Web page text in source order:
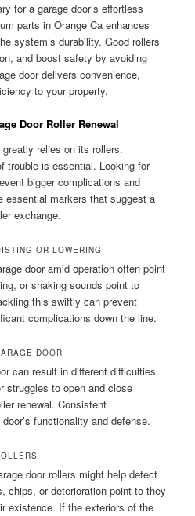
for a garage door’s effortless
parts in Orange Ca enhances
system’s durability. Good rollers
and boost safety by avoiding
door delivers convenience,
to your property.
Door Roller Renewal
relies on its rollers.
trouble is essential. Looking for
bigger complications and
essential markers that suggest a
exchange.
OR LOWERING
door amid operation often point
or shaking sounds point to
this swiftly can prevent
complications down the line.
DOOR
can result in different difficulties.
struggles to open and close
renewal. Consistent
functionality and defense.
door rollers might help detect
chips, or deterioration point to they
existence. If the exteriors of the